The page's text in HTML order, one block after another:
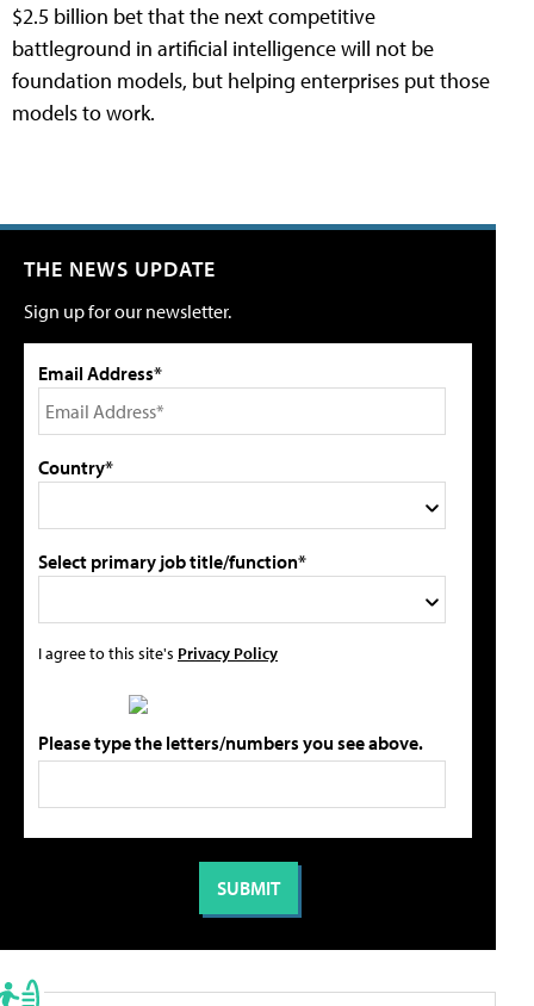
$2.5 billion bet that the next competitive
battleground in artificial intelligence will not be
foundation models, but helping enterprises put those
models to work.
THE NEWS UPDATE
Sign up for our newsletter.
Email Address*
Country*
Select primary job title/function*
I agree to this site's Privacy Policy
Please type the letters/numbers you see above.